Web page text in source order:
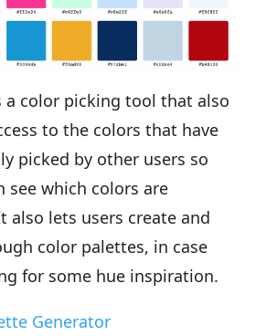
a color picking tool that also
to the colors that have
picked by other users so
see which colors are
also lets users create and
color palettes, in case
for some hue inspiration.
Generator